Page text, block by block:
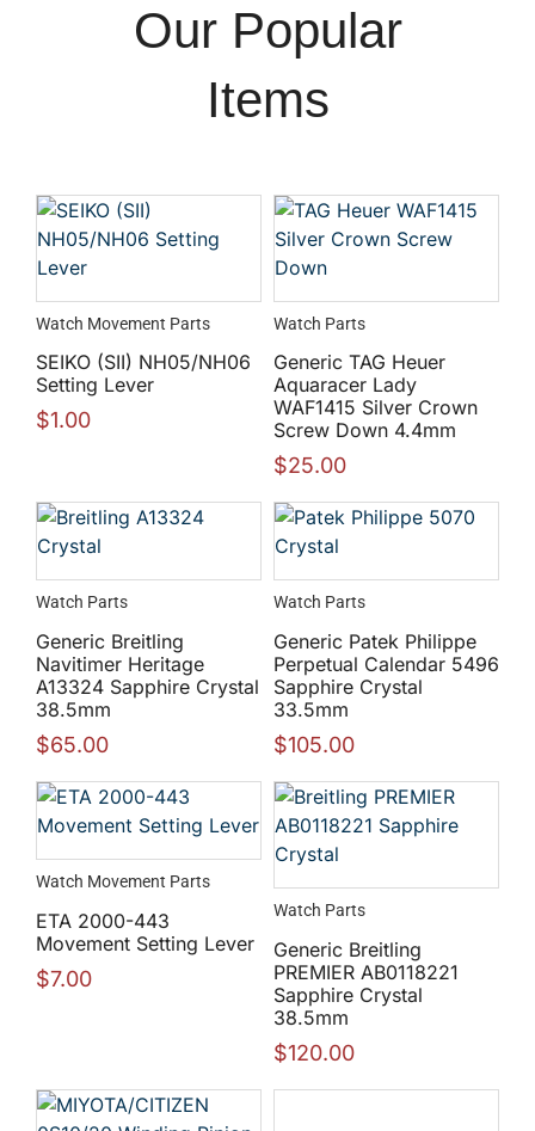
Our Popular
Items
Watch Movement Parts
SEIKO (SII) NH05/NH06
Setting Lever
$1.00
Watch Parts
Generic TAG Heuer
Aquaracer Lady
WAF1415 Silver Crown
Screw Down 4.4mm
$25.00
Watch Parts
Generic Breitling
Navitimer Heritage
A13324 Sapphire Crystal
38.5mm
$65.00
Watch Parts
Generic Patek Philippe
Perpetual Calendar 5496
Sapphire Crystal
33.5mm
$105.00
Watch Movement Parts
ETA 2000-443
Movement Setting Lever
$7.00
Watch Parts
Generic Breitling
PREMIER AB0118221
Sapphire Crystal
38.5mm
$120.00